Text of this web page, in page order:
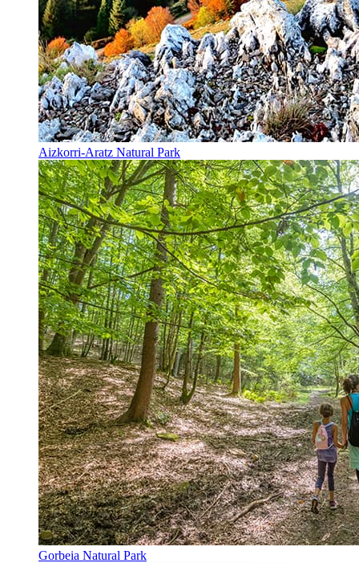
Aizkorri-Aratz Natural Park
Gorbeia Natural Park